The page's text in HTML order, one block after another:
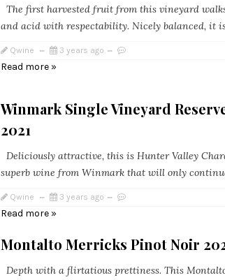
The first harvested fruit from this vineyard
and acid with respectability. Nicely balanced, it
Qwine 3 years ago
Read more »
Winmark Single Vineyard
2021
Deliciously attractive, this is Hunter Valley
superb wine from Winmark that will only
Qwine 3 years ago
Read more »
Montalto Merricks Pinot Noir
Depth with a flirtatious prettiness. This